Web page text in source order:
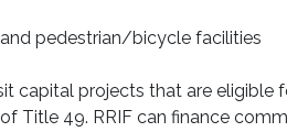
pedestrian/bicycle facilities
capital projects that are eligible
Title 49. RRIF can finance